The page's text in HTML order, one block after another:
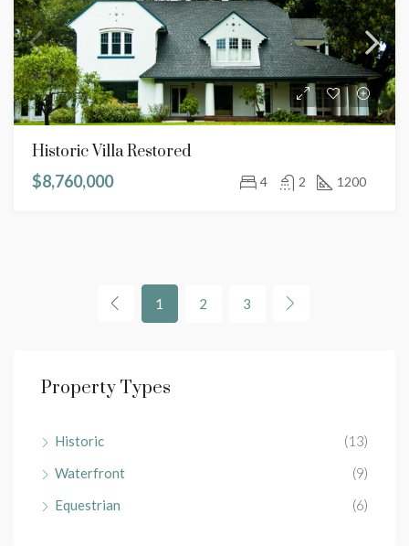
Historic Villa Restored
$8,760,000
4 2 1200
1 2 3
Property Types
Historic
(13)
Waterfront
(9)
Equestrian
(6)